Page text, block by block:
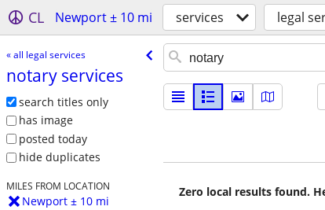
CL Newport ± 10 mi services legal
« all legal services
notary services
search titles only
has image
posted today
hide duplicates
MILES FROM LOCATION
Newport ± 10 mi
Zero local results found.